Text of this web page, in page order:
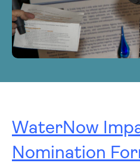
WaterNow
Nomination